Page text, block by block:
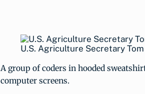
U.S. Agriculture Secretary
A group of coders in hooded
computer screens.